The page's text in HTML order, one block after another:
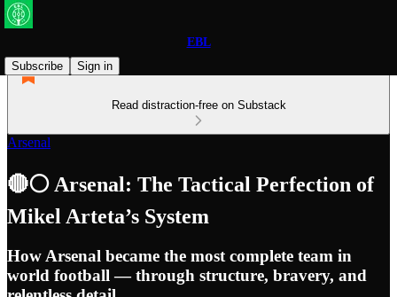
EBL
Subscribe
Sign in
Read distraction-free on Substack
Arsenal
🔴⚪️ Arsenal: The Tactical Perfection of
Mikel Arteta’s System
How Arsenal became the most complete team in
world football — through structure, bravery, and